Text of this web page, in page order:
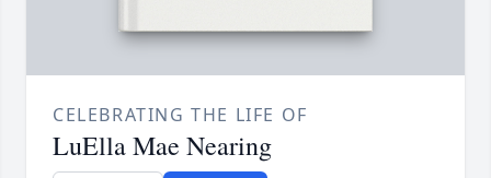
CELEBRATING THE LIFE OF
LuElla Mae Nearing